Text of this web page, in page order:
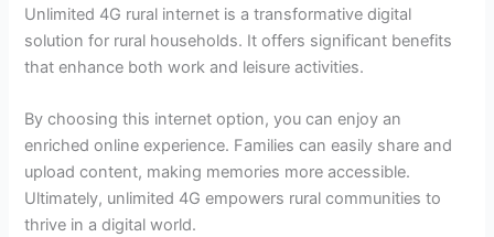
Unlimited 4G rural internet is a transformative digital
solution for rural households. It offers significant benefits
that enhance both work and leisure activities.
By choosing this internet option, you can enjoy an
enriched online experience. Families can easily share and
upload content, making memories more accessible.
Ultimately, unlimited 4G empowers rural communities to
thrive in a digital world.